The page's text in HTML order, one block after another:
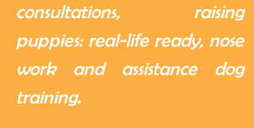
consultations, raising
puppies: real-life ready, nose
work and assistance dog
training.